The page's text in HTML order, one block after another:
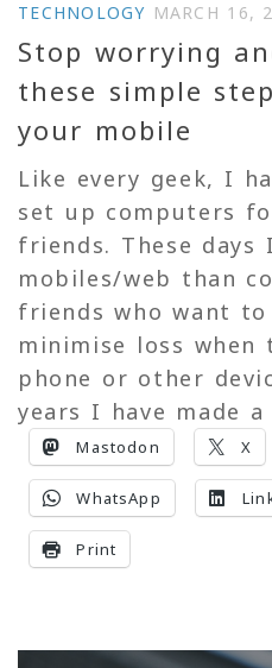
TECHNOLOGY MARCH 16,
Stop worrying
these simple
your mobile
Like every geek, I
set up computers
friends. These days
mobiles/web than
friends who want
minimise loss
phone or other
years I have made
Mastodon X
WhatsApp
Print